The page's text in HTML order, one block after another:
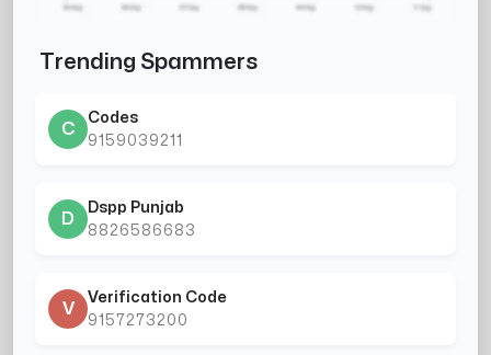
Trending Spammers
C
Codes
9159039211
D
Dspp Punjab
8826586683
V
Verification Code
9157273200